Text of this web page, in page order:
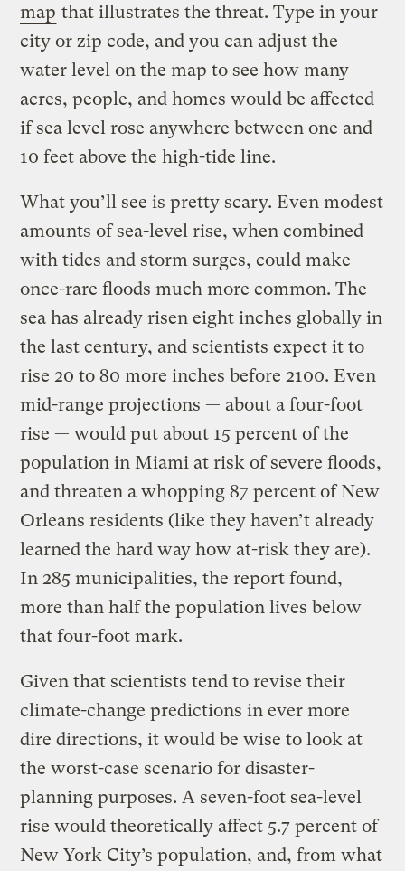
map that illustrates the threat. Type in your
city or zip code, and you can adjust the
water level on the map to see how many
acres, people, and homes would be affected
if sea level rose anywhere between one and
10 feet above the high-tide line.
What you’ll see is pretty scary. Even modest
amounts of sea-level rise, when combined
with tides and storm surges, could make
once-rare floods much more common. The
sea has already risen eight inches globally in
the last century, and scientists expect it to
rise 20 to 80 more inches before 2100. Even
mid-range projections — about a four-foot
rise — would put about 15 percent of the
population in Miami at risk of severe floods,
and threaten a whopping 87 percent of New
Orleans residents (like they haven’t already
learned the hard way how at-risk they are).
In 285 municipalities, the report found,
more than half the population lives below
that four-foot mark.
Given that scientists tend to revise their
climate-change predictions in ever more
dire directions, it would be wise to look at
the worst-case scenario for disaster-
planning purposes. A seven-foot sea-level
rise would theoretically affect 5.7 percent of
New York City’s population, and, from what